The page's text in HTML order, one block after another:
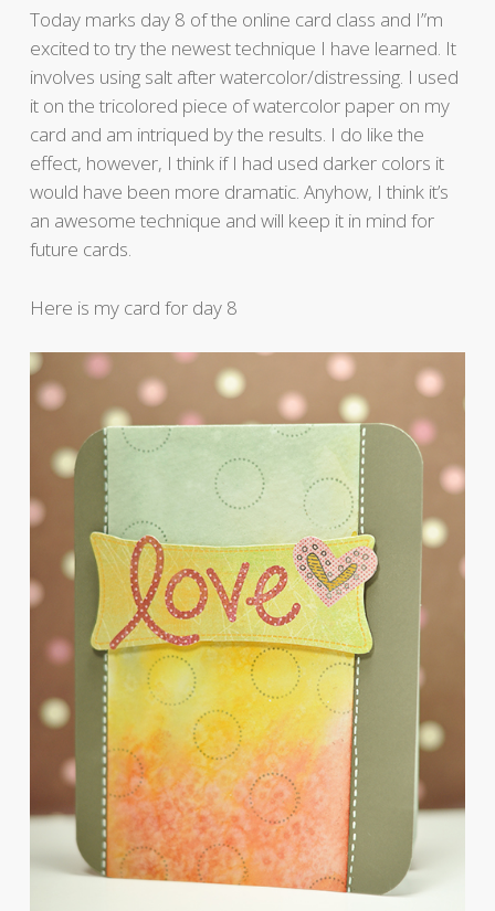
Today marks day 8 of the online card class and I”m
excited to try the newest technique I have learned. It
involves using salt after watercolor/distressing. I used
it on the tricolored piece of watercolor paper on my
card and am intriqued by the results. I do like the
effect, however, I think if I had used darker colors it
would have been more dramatic. Anyhow, I think it’s
an awesome technique and will keep it in mind for
future cards.
Here is my card for day 8